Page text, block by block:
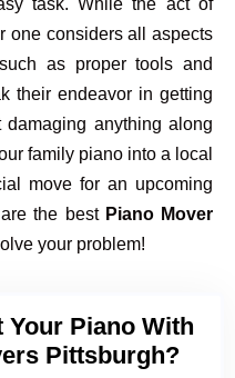
one considers all aspects
as proper tools and
their endeavor in getting
anything along
family piano into a local
move for an upcoming
the best Piano Mover
your problem!
Your Piano With
Pittsburgh?